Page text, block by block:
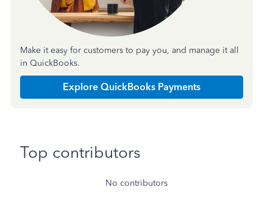
Make it easy for customers to pay you, and manage it all
in QuickBooks.
Explore QuickBooks Payments
Top contributors
No contributors